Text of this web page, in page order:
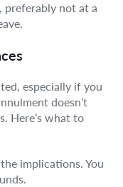
preferably not at a
especially if you
doesn’t
Here’s what to
implications. You